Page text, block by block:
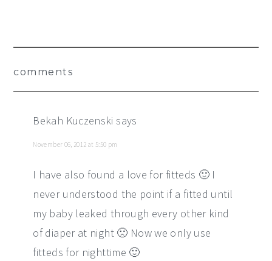
Interactions
comments
Bekah Kuczenski says
November 06, 2012 at 5:50 pm
I have also found a love for fitteds 🙂 I
never understood the point if a fitted until
my baby leaked through every other kind
of diaper at night 🙁 Now we only use
fitteds for nighttime 🙂